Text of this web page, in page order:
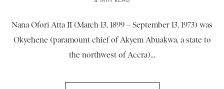
Nana Ofori Atta II (March 13, 1899 – September 13, 1973) was
Okyehene (paramount chief of Akyem Abuakwa, a state to
the northwest of Accra)...